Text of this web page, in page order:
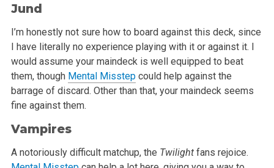
Jund
I’m honestly not sure how to board against this deck, since
I have literally no experience playing with it or against it. I
would assume your maindeck is well equipped to beat
them, though Mental Misstepcould help against the
barrage of discard. Other than that, your maindeck seems
fine against them.
Vampires
A notoriously difficult matchup, the Twilightfans rejoice.